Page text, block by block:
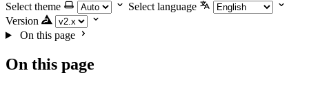
Select theme
Select language
Version
On this page
On this page